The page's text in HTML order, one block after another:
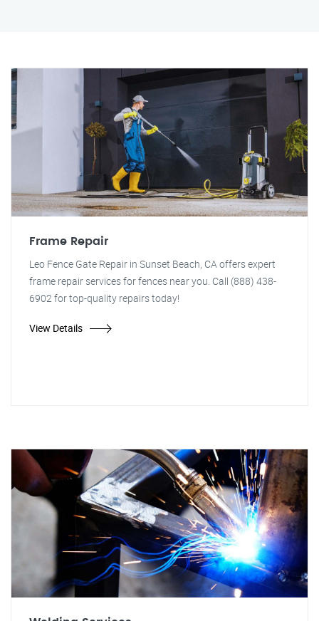
Frame Repair
Leo Fence Gate Repair in Sunset Beach, CA offers expert
frame repair services for fences near you. Call (888) 438-
6902 for top-quality repairs today!
View Details